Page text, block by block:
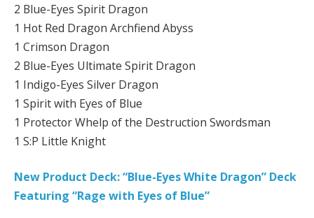
2 Blue-Eyes Spirit Dragon
1 Hot Red Dragon Archfiend Abyss
1 Crimson Dragon
2 Blue-Eyes Ultimate Spirit Dragon
1 Indigo-Eyes Silver Dragon
1 Spirit with Eyes of Blue
1 Protector Whelp of the Destruction Swordsman
1 S:P Little Knight
New Product Deck: “Blue-Eyes White Dragon” Deck
Featuring “Rage with Eyes of Blue”